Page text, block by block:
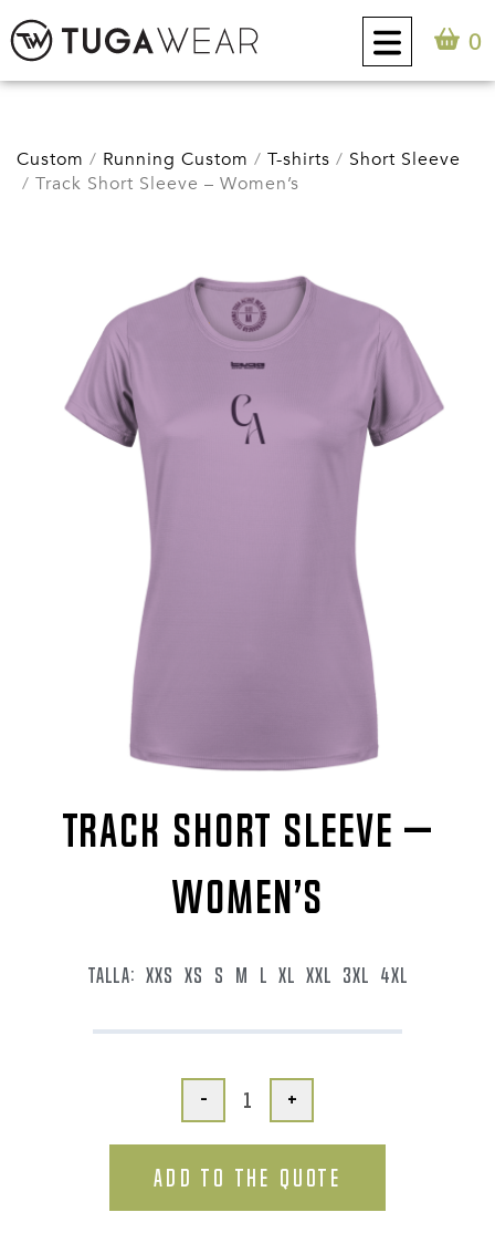
0
COLLECTION
CONTACT
EN
Custom Running Custom T-shirts
Short Sleeve
Track Short Sleeve – Women’s
TRACK SHORT SLEEVE –
WOMEN’S
TALLA: XXS XS S M L XL XXL 3XL 4XL
- +
ADD TO THE QUOTE